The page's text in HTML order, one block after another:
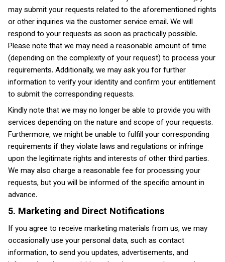
may submit your requests related to the aforementioned rights
or other inquiries via the customer service email. We will
respond to your requests as soon as practically possible.
Please note that we may need a reasonable amount of time
(depending on the complexity of your request) to process your
requirements. Additionally, we may ask you for further
information to verify your identity and confirm your entitlement
to submit the corresponding requests.
Kindly note that we may no longer be able to provide you with
services depending on the nature and scope of your requests.
Furthermore, we might be unable to fulfill your corresponding
requirements if they violate laws and regulations or infringe
upon the legitimate rights and interests of other third parties.
We may also charge a reasonable fee for processing your
requests, but you will be informed of the specific amount in
advance.
5. Marketing and Direct Notifications
If you agree to receive marketing materials from us, we may
occasionally use your personal data, such as contact
information, to send you updates, advertisements, and